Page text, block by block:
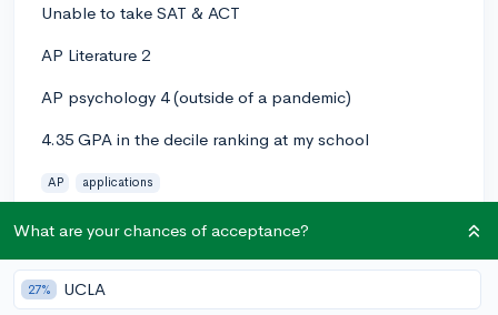
Unable to take SAT & ACT
AP Literature 2
AP psychology 4 (outside of a pandemic)
4.35 GPA in the decile ranking at my school
AP applications
1 3 Follow
Answer this question
What are your chances of acceptance?
27% UCLA